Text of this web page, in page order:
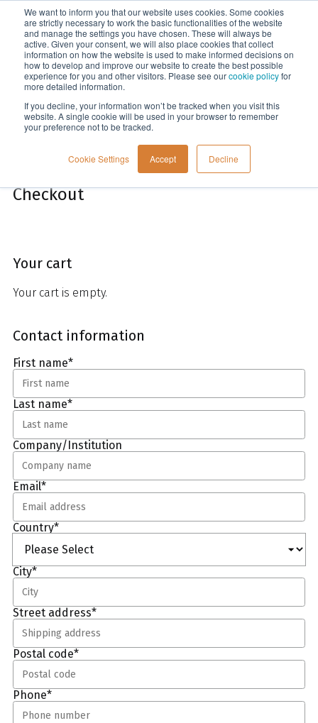
We want to inform you that our website uses cookies. Some cookies
are strictly necessary to work the basic functionalities of the website
and manage the settings you have chosen. These will always be
active. Given your consent, we will also place cookies that collect
information on how the website is used to make informed decisions on
how to develop and improve our website to create the best possible
experience for you and other visitors. Please see ourcookie policyfor
more detailed information.
If you decline, your information won’t be tracked when you visit this
website. A single cookie will be used in your browser to remember
your preference not to be tracked.
Cookie Settings Accept Decline
Menu
Home
Checkout
Your cart
Your cart is empty.
Contact information
First name*
Last name*
Company/Institution
Email*
Country*
City*
Street address*
Postal code*
Phone*